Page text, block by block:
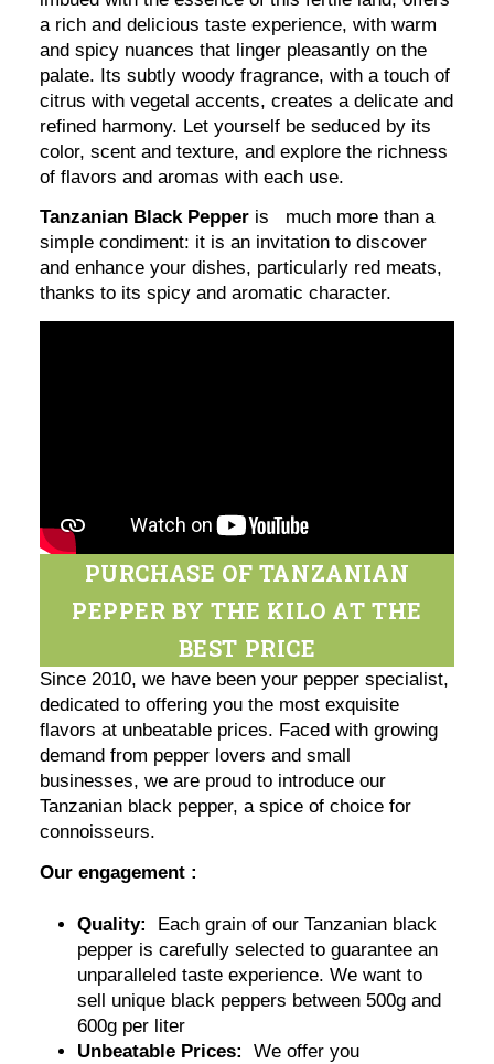
a rich and delicious taste experience, with warm
and spicy nuances that linger pleasantly on the
palate. Its subtly woody fragrance, with a touch of
citrus with vegetal accents, creates a delicate and
refined harmony. Let yourself be seduced by its
color, scent and texture, and explore the richness
of flavors and aromas with each use.
Tanzanian Black Pepper is much more than a
simple condiment: it is an invitation to discover
and enhance your dishes, particularly red meats,
thanks to its spicy and aromatic character.
PURCHASE OF TANZANIAN
PEPPER BY THE KILO AT THE
BEST PRICE
Since 2010, we have been your pepper specialist,
dedicated to offering you the most exquisite
flavors at unbeatable prices. Faced with growing
demand from pepper lovers and small
businesses, we are proud to introduce our
Tanzanian black pepper, a spice of choice for
connoisseurs.
Our engagement :
Quality:
Each grain of our Tanzanian black
pepper is carefully selected to guarantee an
unparalleled taste experience. We want to
sell unique black peppers between 500g and
600g per liter
Unbeatable Prices:
We offer you